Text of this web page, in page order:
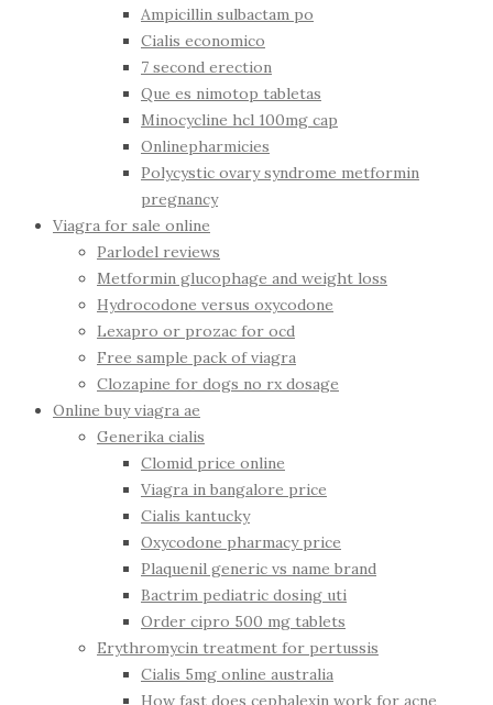
Ampicillin sulbactam po
Cialis economico
7 second erection
Que es nimotop tabletas
Minocycline hcl 100mg cap
Onlinepharmicies
Polycystic ovary syndrome metformin
pregnancy
Viagra for sale online
Parlodel reviews
Metformin glucophage and weight loss
Hydrocodone versus oxycodone
Lexapro or prozac for ocd
Free sample pack of viagra
Clozapine for dogs no rx dosage
Online buy viagra ae
Generika cialis
Clomid price online
Viagra in bangalore price
Cialis kantucky
Oxycodone pharmacy price
Plaquenil generic vs name brand
Bactrim pediatric dosing uti
Order cipro 500 mg tablets
Erythromycin treatment for pertussis
Cialis 5mg online australia
How fast does cephalexin work for acne